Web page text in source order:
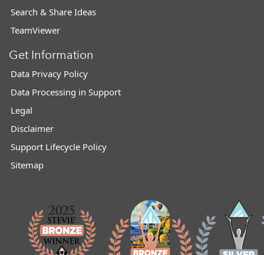
Search & Share Ideas
TeamViewer
Get Information
Data Privacy Policy
Data Processing in Support
Legal
Disclaimer
Support Lifecycle Policy
Sitemap